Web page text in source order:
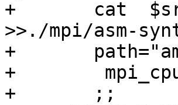
+	cat  $srcdir/mpi/i386/syntax.h
>>./mpi/asm-
+	path="amd64"
+
+	;;